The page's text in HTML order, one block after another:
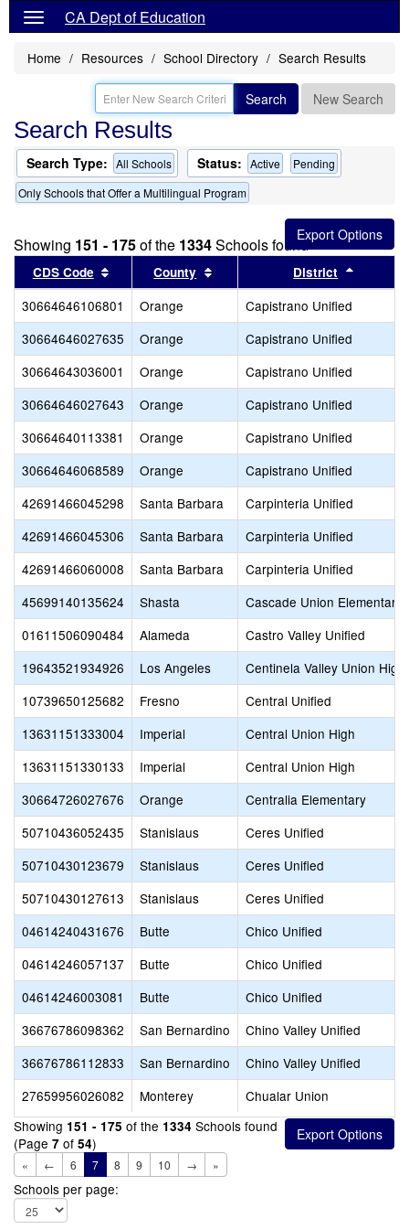
CA Dept of Education
Home Resources School Directory Search Results
Search New Search
Search Results
Search Type: All Schools Status: Active
Pending
Only Schools that Offer a Multilingual Program
Showing 151 - 175of the 1334Schools found
CDS Code Sort results by this header
County Sort results by this header
District
30664646106801 Orange
Capistrano Unified
30664646027635
Orange
Capistrano Unified
30664643036001
Orange
Capistrano Unified
30664646027643
Orange
Capistrano Unified
30664640113381
Orange
Capistrano Unified
30664646068589
Orange
Capistrano Unified
42691466045298
Santa Barbara
Carpinteria Unified
42691466045306
Santa Barbara
Carpinteria Unified
42691466060008
Santa Barbara
Carpinteria Unified
45699140135624
Shasta
Cascade Union Elementary
01611506090484
Alameda
Castro Valley Unified
19643521934926
Los Angeles
Centinela Valley Union High
10739650125682
Fresno
Central Unified
13631151333004
Imperial
Central Union High
13631151330133
Imperial
Central Union High
30664726027676
Orange
Centralia Elementary
50710436052435
Stanislaus
Ceres Unified
50710430123679
Stanislaus
Ceres Unified
50710430127613
Stanislaus
Ceres Unified
04614240431676
Butte
Chico Unified
04614246057137
Butte
Chico Unified
04614246003081
Butte
Chico Unified
36676786098362
San Bernardino
Chino Valley Unified
36676786112833
San Bernardino
Chino Valley Unified
27659956026082
Monterey
Chualar Union
Showing 151 - 175 of the 1334 Schools found
(Page 7 of 54)
« ← 6 7 8 9 10 → »
Schools per page: